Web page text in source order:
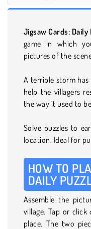
Jigsaw Cards: Daily
game in which
pictures of the
A terrible storm
help the villagers
the way it used to
Solve puzzles to
location. Ideal for
HOW TO
DAILY
Assemble the
village. Tap or
place. The two